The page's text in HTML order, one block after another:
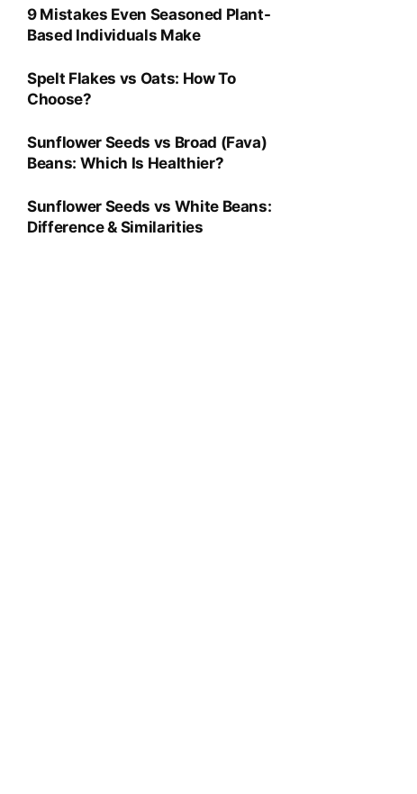
9 Mistakes Even Seasoned Plant-
Based Individuals Make
Spelt Flakes vs Oats: How To
Choose?
Sunflower Seeds vs Broad (Fava)
Beans: Which Is Healthier?
Sunflower Seeds vs White Beans:
Difference & Similarities